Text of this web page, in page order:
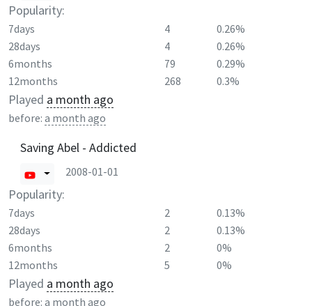
Popularity:
7days 4
0.26%
28days
4
0.26%
6months
79
0.29%
12months
268 0.3%
Played a month ago
before: a month ago
Saving Abel - Addicted
2008-01-01
Popularity:
7days 2
0.13%
28days
2
0.13%
6months
2
0%
12months
5 0%
Played a month ago
before: a month ago